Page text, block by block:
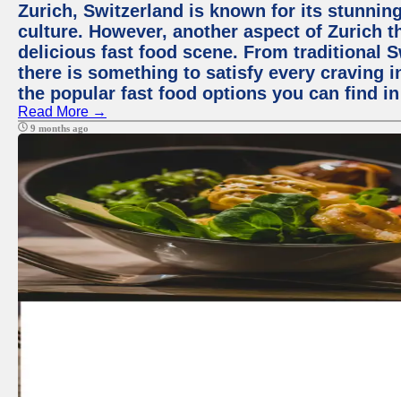
Zurich, Switzerland is known for its
culture. However, another aspect of Zurich
delicious fast food scene. From traditional
there is something to satisfy every craving
the popular fast food options you can find
Read More →
9 months ago